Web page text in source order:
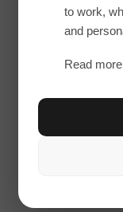
to work,
and
Read